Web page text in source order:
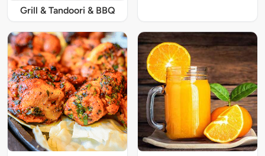
Grill & Tandoori & BBQ